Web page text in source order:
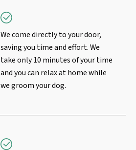
We come directly to your door,
saving you time and effort. We
take only 10 minutes of your time
and you can relax at home while
we groom your dog.